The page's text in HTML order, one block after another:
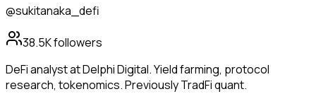
@sukitanaka_defi
38.5Kfollowers
DeFi analyst at Delphi Digital. Yield farming, protocol
research, tokenomics. Previously TradFi quant.